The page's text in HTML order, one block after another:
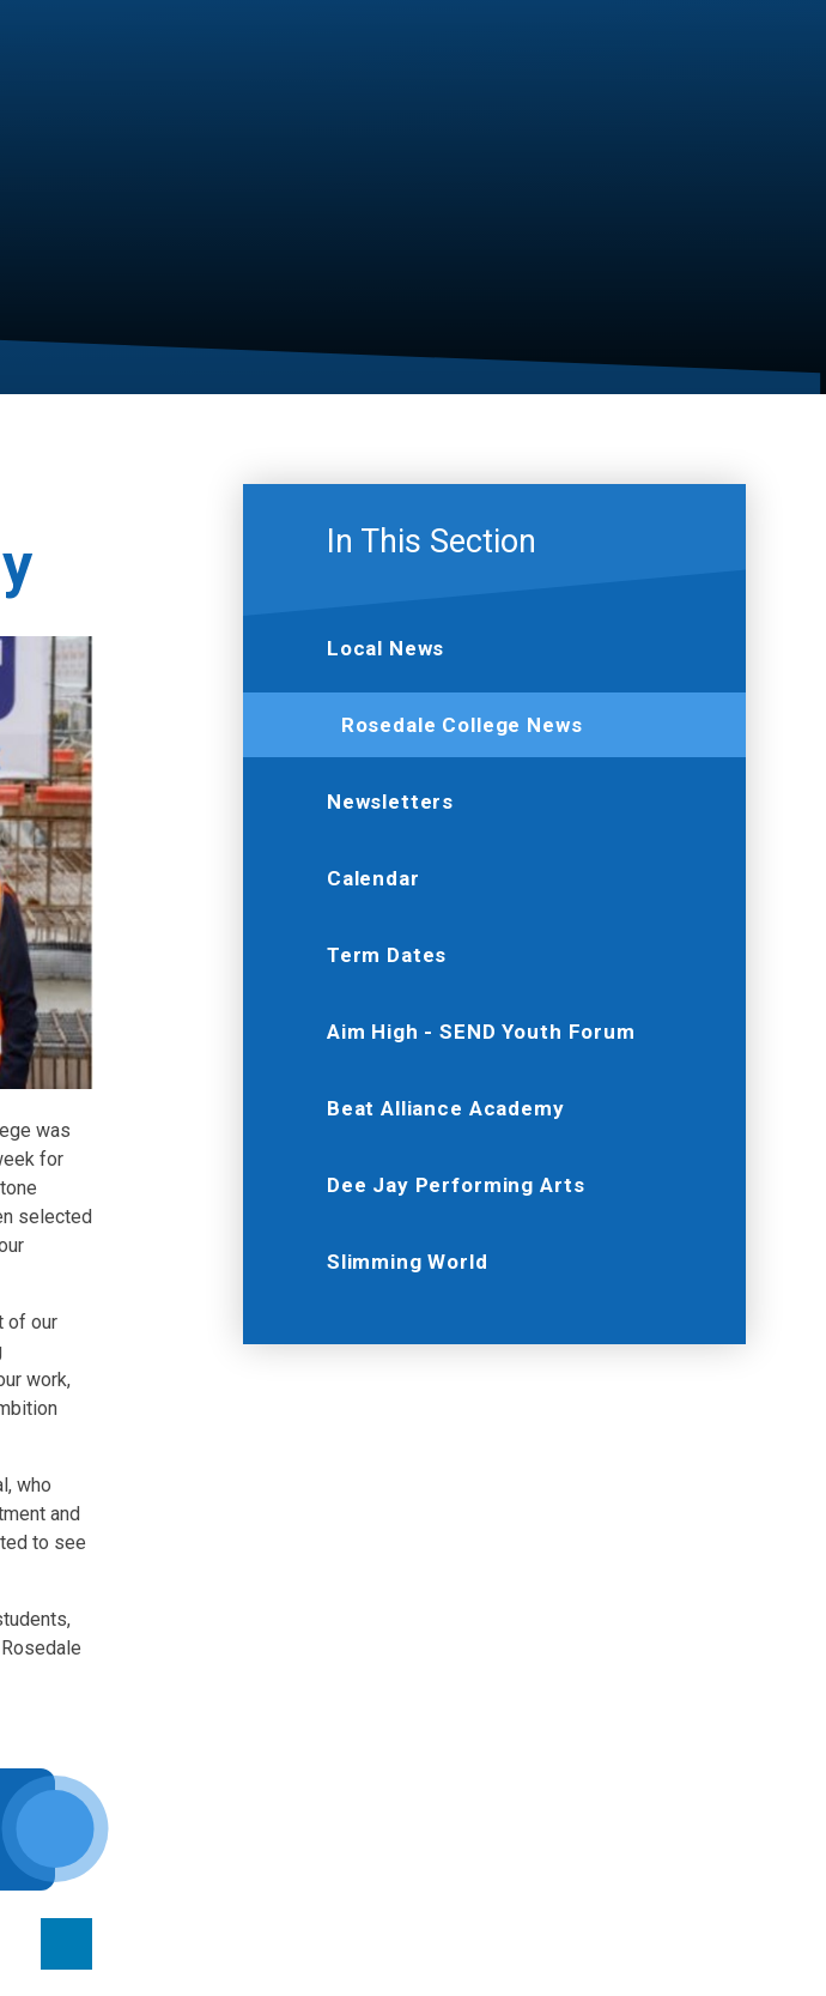
was
for
selected
of our
work,
who
and
to see
In This Section
Local News
Rosedale College News
Newsletters
Calendar
Term Dates
Aim High - SEND Youth Forum
Beat Alliance Academy
Dee Jay Performing Arts
Slimming World